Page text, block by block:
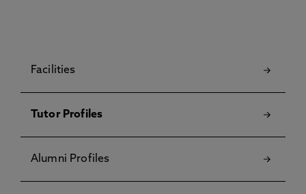
Facilities
Tutor Profiles
Alumni Profiles